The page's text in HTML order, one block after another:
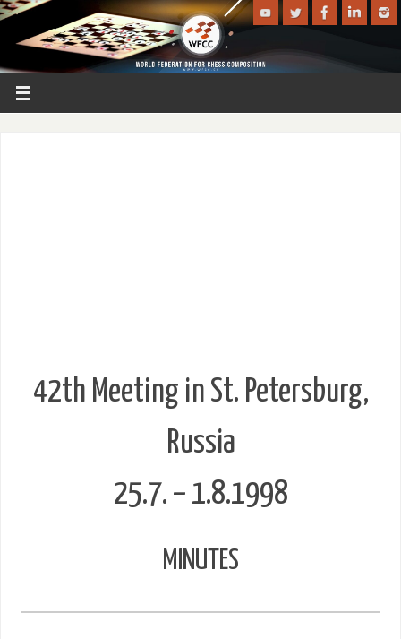
42th Meeting in St. Petersburg,
Russia
25.7. – 1.8.1998
MINUTES